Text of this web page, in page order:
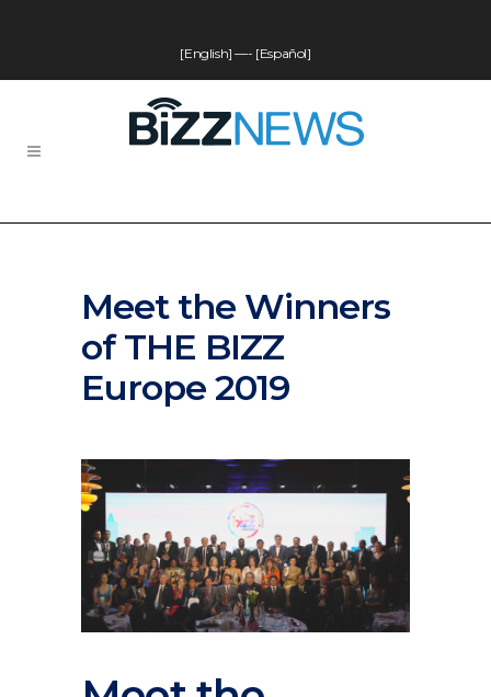
[English] —- [Español]
Meet the Winners
of THE BIZZ
Europe 2019